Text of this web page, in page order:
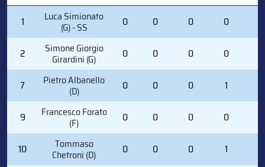
#
PLAYER
(POSITION)
G A PTS S PIM
1 Luca Simionato
(G) - SS 0 0 0 0
2 Simone Giorgio
Girardini (G) 0 0 0 0
7 Pietro Albanello
(D) 0 0 0 1
9 Francesco Forato
(F) 0 0 0 0
10 Tommaso
Chetroni (D) 0 0 0 1